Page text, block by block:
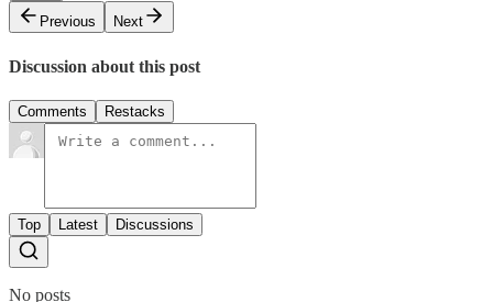
Previous
Next
Discussion about this post
Comments Restacks
Top Latest Discussions
No posts